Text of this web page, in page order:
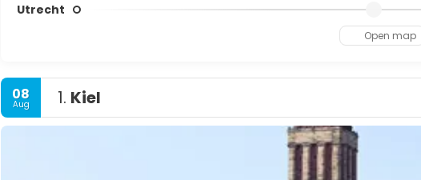
Utrecht
Open map
08
Aug 1. Kiel